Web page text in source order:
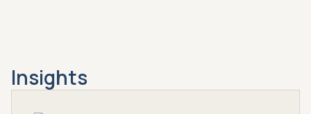
Insights